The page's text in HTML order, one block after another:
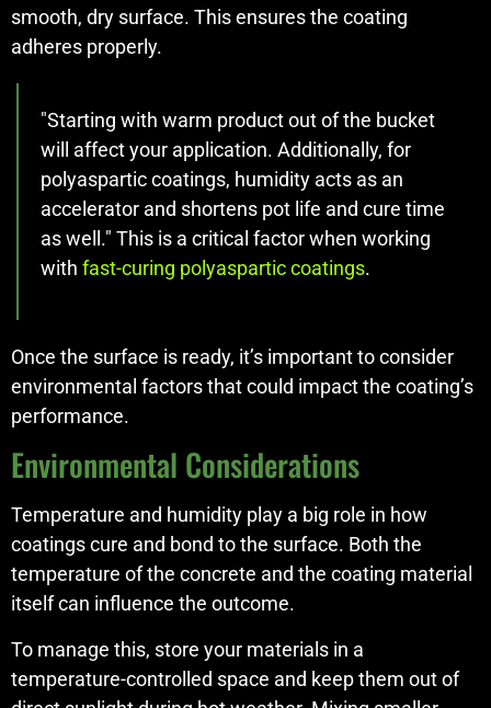
smooth, dry surface. This ensures the coating
adheres properly.
"Starting with warm product out of the bucket
will affect your application. Additionally, for
polyaspartic coatings, humidity acts as an
accelerator and shortens pot life and cure time
as well." This is a critical factor when working
with fast-curing polyaspartic coatings.
Once the surface is ready, it’s important to consider
environmental factors that could impact the coating’s
performance.
Environmental Considerations
Temperature and humidity play a big role in how
coatings cure and bond to the surface. Both the
temperature of the concrete and the coating material
itself can influence the outcome.
To manage this, store your materials in a
temperature-controlled space and keep them out of